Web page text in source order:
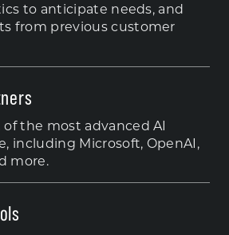
to anticipate needs, and
from previous customer
the most advanced AI
including Microsoft, OpenAI,
more.